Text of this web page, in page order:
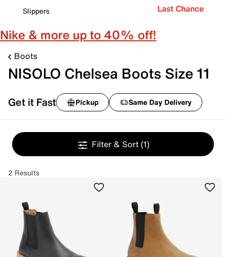
Slippers
Last Chance
Nike & more up to 40% off!
Boots
NISOLO Chelsea Boots Size 11
Get it Fast Pickup Same Day Delivery
Filter & Sort (1)
2 Results